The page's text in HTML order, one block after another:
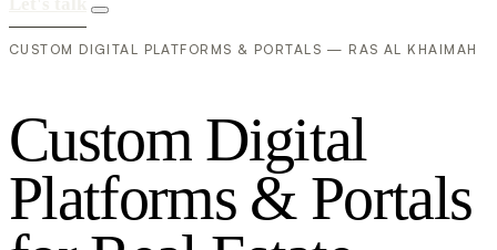
CUSTOM DIGITAL PLATFORMS & PORTALS — RAS AL KHAIMAH
Custom Digital
Platforms & Portals